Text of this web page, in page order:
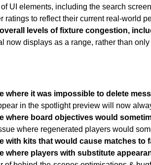
UI elements, including the search
ratings to reflect their current real-world
levels of fixture congestion,
now displays as a range, rather than
where it was impossible to delete
in the spotlight preview will now
where board objectives would
where regenerated players would
with kits that would cause matches
where players with substitute